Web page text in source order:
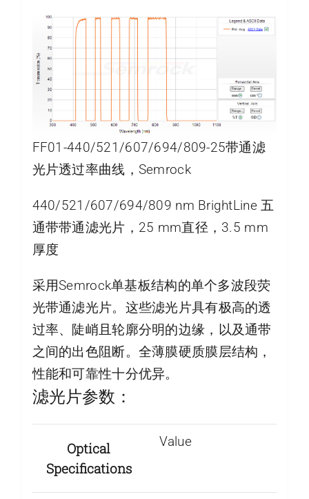
FF01-440/521/607/694/809-25带通滤
光片透过率曲线，Semrock
440/521/607/694/809 nm BrightLine 五
通带带通滤光片，25 mm直径，3.5 mm
厚度
采用Semrock单基板结构的单个多波段荧
光带通滤光片。这些滤光片具有极高的透
过率、陡峭且轮廓分明的边缘，以及通带
之间的出色阻断。全薄膜硬质膜层结构，
性能和可靠性十分优异。
滤光片参数：
Optical
Specifications
Value